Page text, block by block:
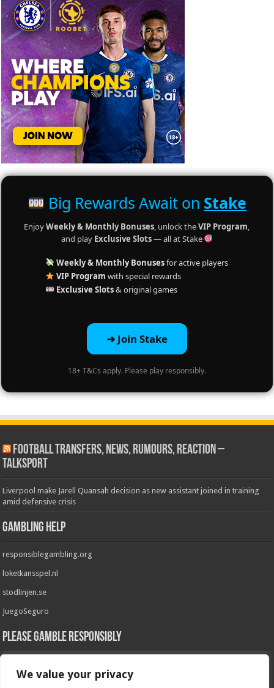
We value your privacy
Big Rewards Await on Stake
EnjoyWeekly & Monthly Bonuses, unlock theVIP Program,
and play Exclusive Slots— all at Stake
Weekly & Monthly Bonusesfor active players
VIP Program with special rewards
Exclusive Slots& original games
➜ Join Stake
18+ T&Cs apply. Please play responsibly.
Football Transfers, News, Rumours, Reaction –
talkSPORT
Liverpool make Jarell Quansah decision as new assistant joined in training
amid defensive crisis
Gambling Help
responsiblegambling.org
loketkansspel.nl
stodlinjen.se
JuegoSeguro
Please Gamble Responsibly
GamblingCare.ie